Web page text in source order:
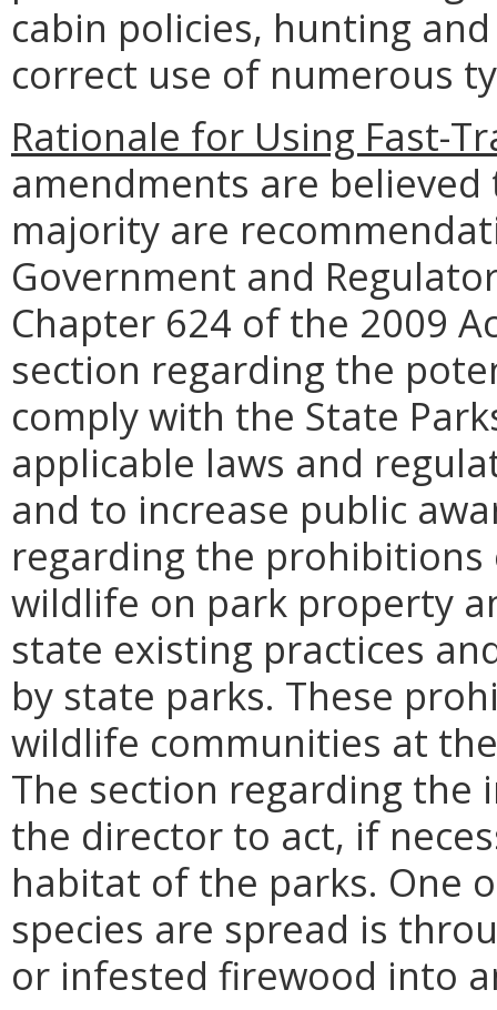
cabin policies, hunting
correct use of numerous
Rationale for Using Fast-
amendments are
majority are
Government and
Chapter 624 of the 2009
section regarding the
comply with the State
applicable laws and
and to increase public
regarding the
wildlife on park property
state existing practices
by state parks. These
wildlife communities at
The section regarding
the director to act, if
habitat of the parks. One
species are spread is
or infested firewood into